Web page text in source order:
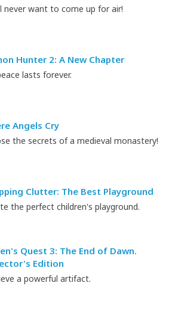
never want to come up for air!
Hunter 2: A New Chapter
lasts forever.
Angels Cry
the secrets of a medieval monastery!
Clutter: The Best Playground
the perfect children's playground.
Quest 3: The End of Dawn.
Edition
a powerful artifact.